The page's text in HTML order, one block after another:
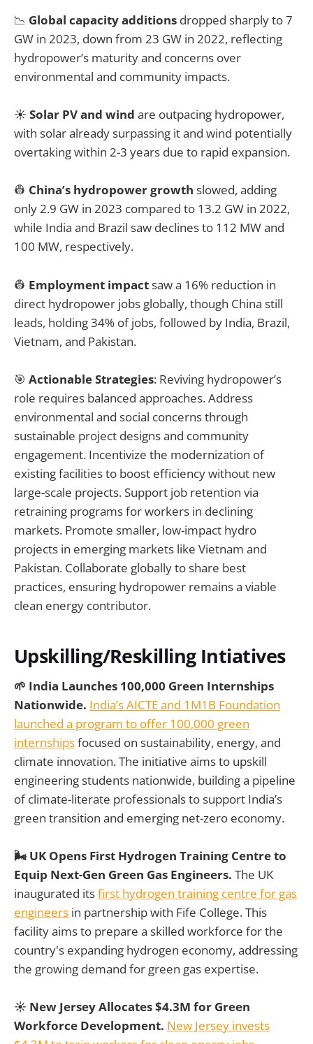
📉 Global capacity additions dropped sharply to 7
GW in 2023, down from 23 GW in 2022, reflecting
hydropower’s maturity and concerns over
environmental and community impacts.
☀️ Solar PV and wind are outpacing hydropower,
with solar already surpassing it and wind potentially
overtaking within 2-3 years due to rapid expansion.
👷 China’s hydropower growth slowed, adding
only 2.9 GW in 2023 compared to 13.2 GW in 2022,
while India and Brazil saw declines to 112 MW and
100 MW, respectively.
👷 Employment impactsaw a 16% reduction in
direct hydropower jobs globally, though China still
leads, holding 34% of jobs, followed by India, Brazil,
Vietnam, and Pakistan.
🎯 Actionable Strategies: Reviving hydropower’s
role requires balanced approaches. Address
environmental and social concerns through
sustainable project designs and community
engagement. Incentivize the modernization of
existing facilities to boost efficiency without new
large-scale projects. Support job retention via
retraining programs for workers in declining
markets. Promote smaller, low-impact hydro
projects in emerging markets like Vietnam and
Pakistan. Collaborate globally to share best
practices, ensuring hydropower remains a viable
clean energy contributor.
Upskilling/Reskilling Intiatives
🌱 India Launches 100,000 Green Internships
Nationwide. India’s AICTE and 1M1B Foundation
launched a program to offer 100,000 green
internshipsfocused on sustainability, energy, and
climate innovation. The initiative aims to upskill
engineering students nationwide, building a pipeline
of climate-literate professionals to support India’s
green transition and emerging net-zero economy.
🌬️ UK Opens First Hydrogen Training Centre to
Equip Next-Gen Green Gas Engineers. The UK
inaugurated itsfirst hydrogen training centre for gas
engineers in partnership with Fife College. This
facility aims to prepare a skilled workforce for the
country's expanding hydrogen economy, addressing
the growing demand for green gas expertise.
☀️ New Jersey Allocates $4.3M for Green
Workforce Development. New Jersey invests